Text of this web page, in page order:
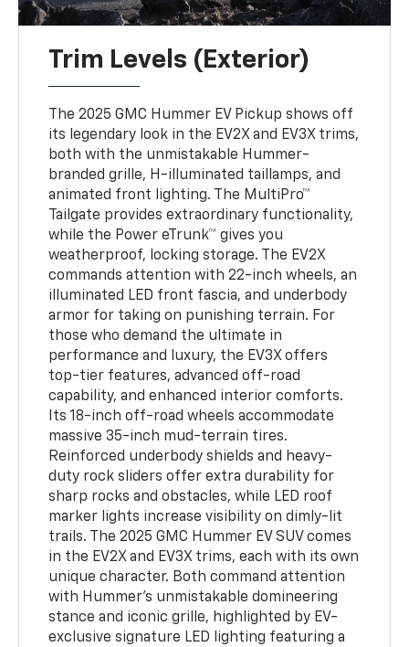
Trim Levels (Exterior)
The 2025 GMC Hummer EV Pickup shows off
its legendary look in the EV2X and EV3X trims,
both with the unmistakable Hummer-
branded grille, H-illuminated taillamps, and
animated front lighting. The MultiPro™
Tailgate provides extraordinary functionality,
while the Power eTrunk™ gives you
weatherproof, locking storage. The EV2X
commands attention with 22-inch wheels, an
illuminated LED front fascia, and underbody
armor for taking on punishing terrain. For
those who demand the ultimate in
performance and luxury, the EV3X offers
top-tier features, advanced off-road
capability, and enhanced interior comforts.
Its 18-inch off-road wheels accommodate
massive 35-inch mud-terrain tires.
Reinforced underbody shields and heavy-
duty rock sliders offer extra durability for
sharp rocks and obstacles, while LED roof
marker lights increase visibility on dimly-lit
trails. The 2025 GMC Hummer EV SUV comes
in the EV2X and EV3X trims, each with its own
unique character. Both command attention
with Hummer’s unmistakable domineering
stance and iconic grille, highlighted by EV-
exclusive signature LED lighting featuring a